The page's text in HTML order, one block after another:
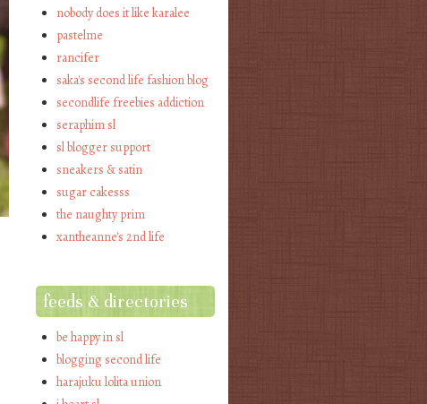
nobody does it like karalee
pastelme
rancifer
saka's second life fashion blog
secondlife freebies addiction
seraphim sl
sl blogger support
sneakers & satin
sugar cakesss
the naughty prim
xantheanne's 2nd life
feeds & directories
be happy in sl
blogging second life
harajuku lolita union